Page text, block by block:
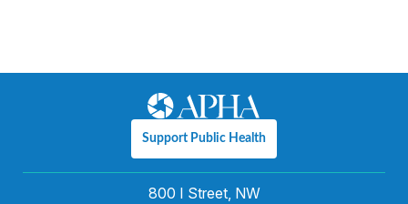
Support Public Health
800 I Street, NW